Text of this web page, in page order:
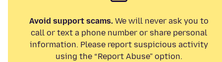
Avoid support scams. We will never ask you to
call or text a phone number or share personal
information. Please report suspicious activity
using the “Report Abuse” option.